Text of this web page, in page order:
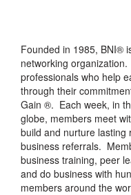
Founded in 1985, BNI®
networking
professionals who help
through their
Gain ®. Each week, in
globe, members meet
build and nurture lasting
business referrals.
business training, peer
and do business with
members around the